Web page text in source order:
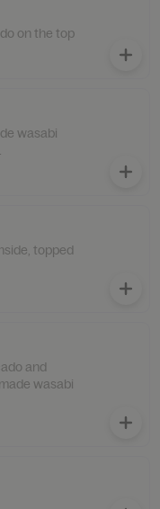
on the top
wasabi
topped
and
wasabi